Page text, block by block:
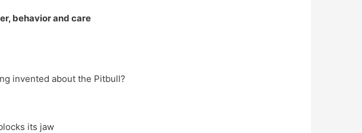
behavior and care
invented about the Pitbull?
its jaw